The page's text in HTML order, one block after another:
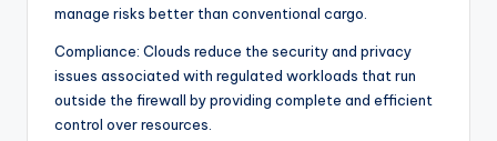
manage risks better than conventional cargo.
Compliance: Clouds reduce the security and privacy
issues associated with regulated workloads that run
outside the firewall by providing complete and efficient
control over resources.